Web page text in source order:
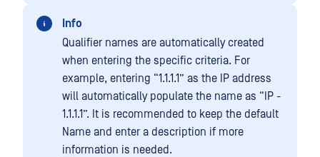
Info
Qualifier names are automatically created
when entering the specific criteria. For
example, entering “1.1.1.1” as the IP address
will automatically populate the name as “IP -
1.1.1.1”. It is recommended to keep the default
Name and enter a description if more
information is needed.